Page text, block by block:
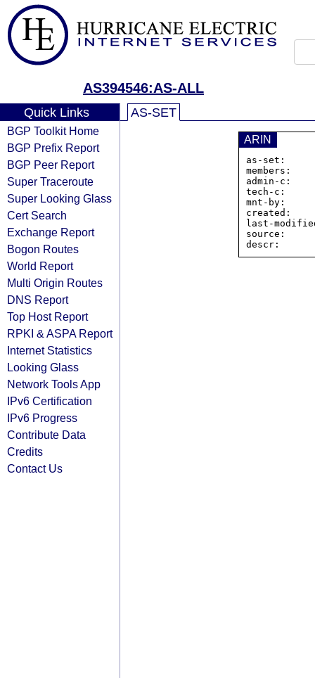
AS394546:AS-ALL
Quick Links
BGP Toolkit Home
BGP Prefix Report
BGP Peer Report
Super Traceroute
Super Looking Glass
Cert Search
Exchange Report
Bogon Routes
World Report
Multi Origin Routes
DNS Report
Top Host Report
RPKI & ASPA Report
Internet Statistics
Looking Glass
Network Tools App
IPv6 Certification
IPv6 Progress
Contribute Data
Credits
Contact Us
AS-SET
ARIN
as-
admin-c:
tech-c:
mnt-by:
created:
last-
source:
descr: